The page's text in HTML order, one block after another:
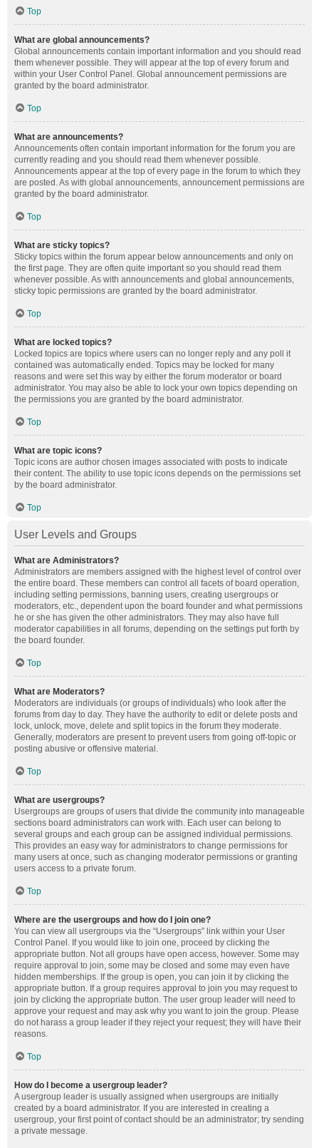
Top
What are global announcements?
Global announcements contain important information and you should read
them whenever possible. They will appear at the top of every forum and
within your User Control Panel. Global announcement permissions are
granted by the board administrator.
Top
What are announcements?
Announcements often contain important information for the forum you are
currently reading and you should read them whenever possible.
Announcements appear at the top of every page in the forum to which they
are posted. As with global announcements, announcement permissions are
granted by the board administrator.
Top
What are sticky topics?
Sticky topics within the forum appear below announcements and only on
the first page. They are often quite important so you should read them
whenever possible. As with announcements and global announcements,
sticky topic permissions are granted by the board administrator.
Top
What are locked topics?
Locked topics are topics where users can no longer reply and any poll it
contained was automatically ended. Topics may be locked for many
reasons and were set this way by either the forum moderator or board
administrator. You may also be able to lock your own topics depending on
the permissions you are granted by the board administrator.
Top
What are topic icons?
Topic icons are author chosen images associated with posts to indicate
their content. The ability to use topic icons depends on the permissions set
by the board administrator.
Top
User Levels and Groups
What are Administrators?
Administrators are members assigned with the highest level of control over
the entire board. These members can control all facets of board operation,
including setting permissions, banning users, creating usergroups or
moderators, etc., dependent upon the board founder and what permissions
he or she has given the other administrators. They may also have full
moderator capabilities in all forums, depending on the settings put forth by
the board founder.
Top
What are Moderators?
Moderators are individuals (or groups of individuals) who look after the
forums from day to day. They have the authority to edit or delete posts and
lock, unlock, move, delete and split topics in the forum they moderate.
Generally, moderators are present to prevent users from going off-topic or
posting abusive or offensive material.
Top
What are usergroups?
Usergroups are groups of users that divide the community into manageable
sections board administrators can work with. Each user can belong to
several groups and each group can be assigned individual permissions.
This provides an easy way for administrators to change permissions for
many users at once, such as changing moderator permissions or granting
users access to a private forum.
Top
Where are the usergroups and how do I join one?
You can view all usergroups via the “Usergroups” link within your User
Control Panel. If you would like to join one, proceed by clicking the
appropriate button. Not all groups have open access, however. Some may
require approval to join, some may be closed and some may even have
hidden memberships. If the group is open, you can join it by clicking the
appropriate button. If a group requires approval to join you may request to
join by clicking the appropriate button. The user group leader will need to
approve your request and may ask why you want to join the group. Please
do not harass a group leader if they reject your request; they will have their
reasons.
Top
How do I become a usergroup leader?
A usergroup leader is usually assigned when usergroups are initially
created by a board administrator. If you are interested in creating a
usergroup, your first point of contact should be an administrator; try sending
a private message.